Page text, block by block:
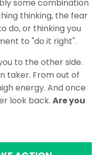
some combination
thinking, the fear
do, or thinking you
to "do it right".
to the other side.
taker. From out of
energy. And once
look back. Are you